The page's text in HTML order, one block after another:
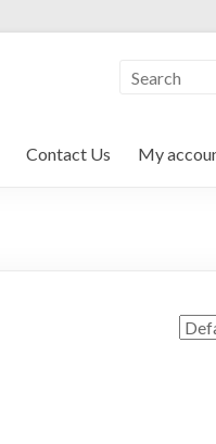
Contact Us My